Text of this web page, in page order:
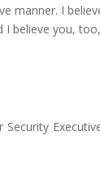
manner. I
believe you,